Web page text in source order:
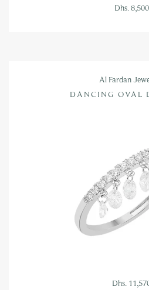
Dhs. 8,500
Al Fardan
DANCING OVAL
Dhs.